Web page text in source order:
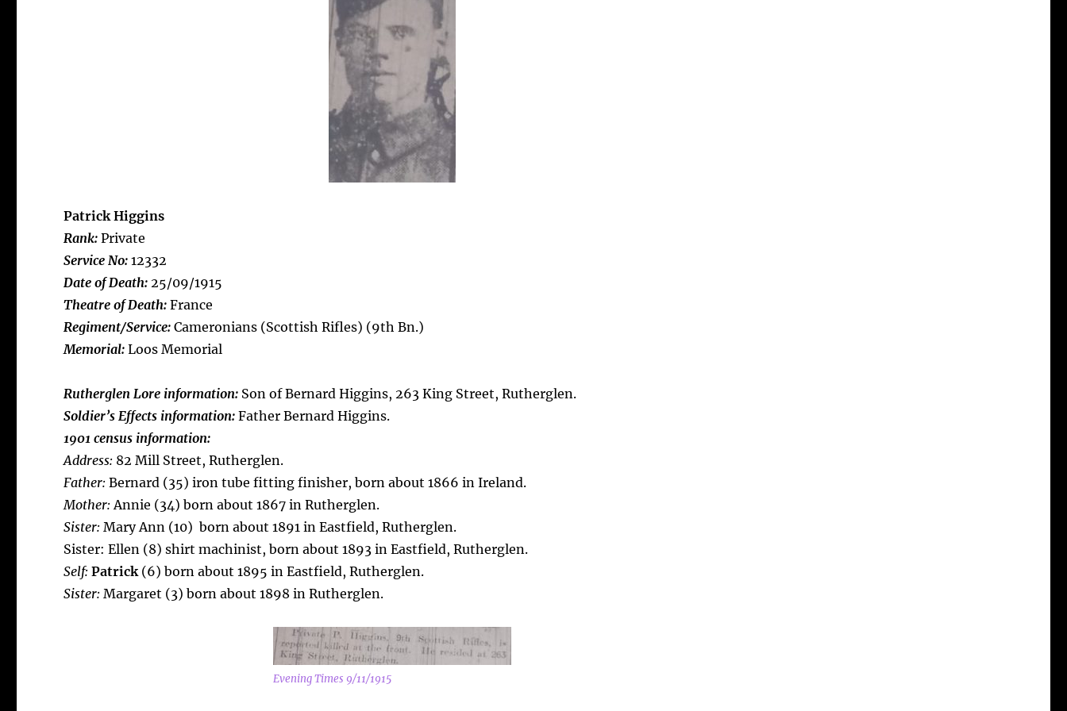
Patrick Higgins
Rank: Private
Service No: 12332
Date of Death: 25/09/1915
Theatre of Death: France
Regiment/Service: Cameronians (Scottish Rifles) (9th Bn.)
Memorial: Loos Memorial
Rutherglen Lore information: Son of Bernard Higgins, 263 King Street, Rutherglen.
Soldier’s Effects information: Father Bernard Higgins.
1901 census information:
Address: 82 Mill Street, Rutherglen.
Father: Bernard (35) iron tube fitting finisher, born about 1866 in Ireland.
Mother:Annie (34) born about 1867 in Rutherglen.
Sister: Mary Ann (10) born about 1891 in Eastfield, Rutherglen.
Sister: Ellen (8) shirt machinist, born about 1893 in Eastfield, Rutherglen.
Self: Patrick(6) born about 1895 in Eastfield, Rutherglen.
Sister: Margaret (3) born about 1898 in Rutherglen.
Evening Times 9/11/1915